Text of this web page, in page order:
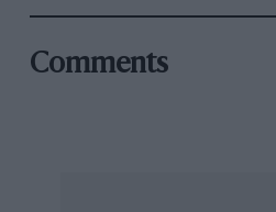
failed at the outcrop.
Jaguar, starker than ever as
removed the bits that fell
Comments